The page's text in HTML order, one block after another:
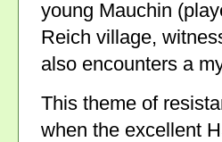
young Mauchin
Reich village,
also encounters a
This theme of
when the excellent